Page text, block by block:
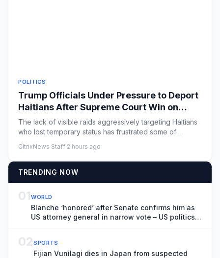
POLITICS
Trump Officials Under Pressure to Deport
Haitians After Supreme Court Win on
T.P.S. Program
The lack of visible raids aggressively targeting Haitians
who lost temporary status has frustrated some of
CitrixNews Staff·2 hours ago
TRENDING NOW
01WORLD
Blanche ‘honored’ after Senate confirms him as
US attorney general in narrow vote – US politics
02SPORTS
Fijian Vunilagi dies in Japan from suspected